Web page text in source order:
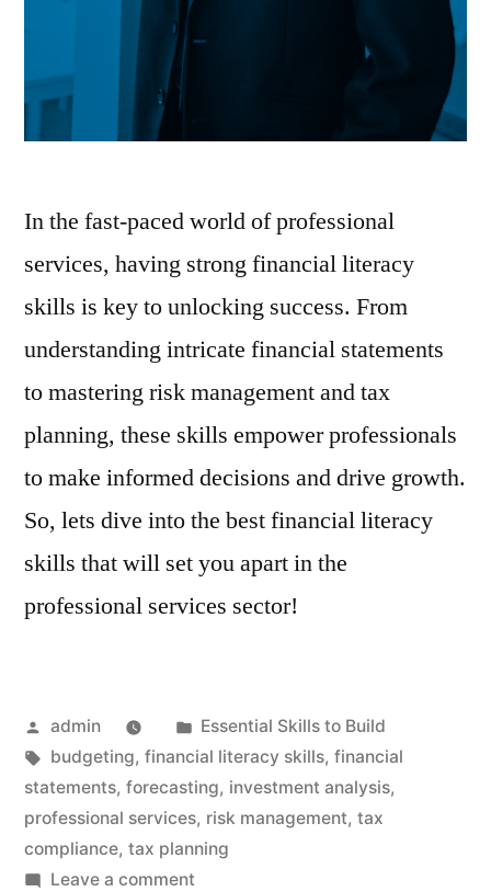
In the fast-paced world of professional
services, having strong financial literacy
skills is key to unlocking success. From
understanding intricate financial statements
to mastering risk management and tax
planning, these skills empower professionals
to make informed decisions and drive growth.
So, lets dive into the best financial literacy
skills that will set you apart in the
professional services sector!
Posted
by
admin
Posted
in
Essential Skills to Build
Tags:
budgeting, financial literacy skills, financial
statements, forecasting, investment analysis,
professional services, risk management, tax
compliance, tax planning
Leave a commenton